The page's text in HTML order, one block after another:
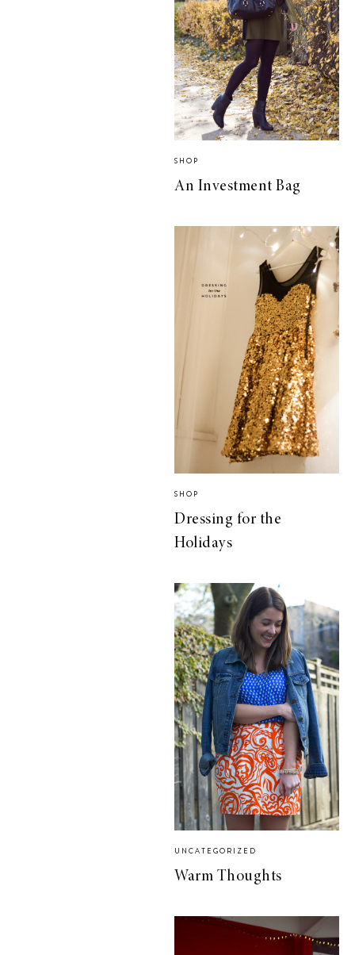
SHOP
An Investment Bag
SHOP
Dressing for the
Holidays
UNCATEGORIZED
Warm Thoughts